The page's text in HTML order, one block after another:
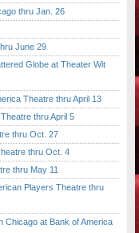
thru Jan. 26
June 29
Globe at Theater Wit
Theatre thru April 13
thru April 5
thru Oct. 27
thru Oct. 4
thru May 11
Players Theatre thru
at Bank of America